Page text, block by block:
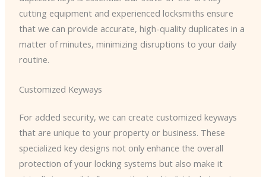
cutting equipment and experienced locksmiths ensure
that we can provide accurate, high-quality duplicates in a
matter of minutes, minimizing disruptions to your daily
routine.
Customized Keyways
For added security, we can create customized keyways
that are unique to your property or business. These
specialized key designs not only enhance the overall
protection of your locking systems but also make it